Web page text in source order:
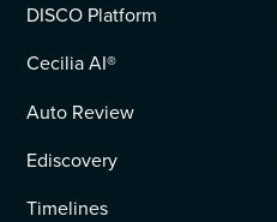
DISCO Platform
Cecilia AI®
Auto Review
Ediscovery
Timelines